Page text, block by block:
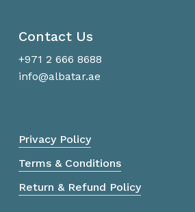
Contact Us
+971 2 666 8688
info@albatar.ae
Privacy Policy
Terms & Conditions
Return & Refund Policy